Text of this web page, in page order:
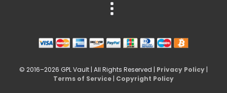
© 2016–2026 GPL Vault | All Rights Reserved | Privacy Policy |
Terms of Service | Copyright Policy